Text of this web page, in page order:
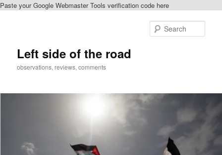
Paste your Google Webmaster Tools verification code here
Left side of the road
observations, reviews, comments